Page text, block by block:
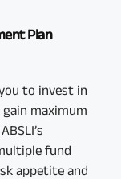
Plan
to invest in
maximum
fund
appetite and